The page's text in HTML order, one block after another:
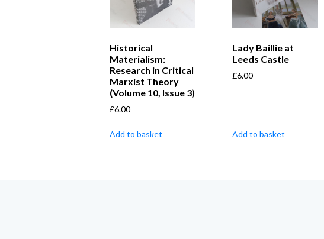
Historical
Materialism:
Research in Critical
Marxist Theory
(Volume 10, Issue 3)
£6.00
Add to basket
Lady Baillie at
Leeds Castle
£6.00
Add to basket